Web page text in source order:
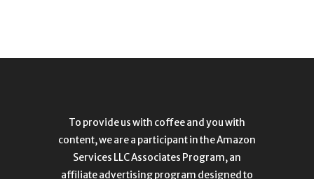
To provide us with coffee and you with
content, we are a participant in the Amazon
Services LLC Associates Program, an
affiliate advertising program designed to